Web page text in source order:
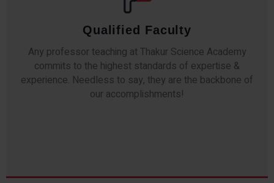
Qualified Faculty
Any professor teaching at Thakur Science Academy
commits to the highest standards of expertise &
experience. Needless to say, they are the backbone of
our accomplishments!